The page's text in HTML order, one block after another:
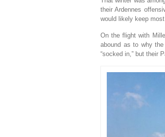
their Ardennes
would likely keep
On the flight with
abound as to why
“socked in,” but their